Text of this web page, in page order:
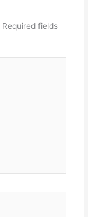
Required fields